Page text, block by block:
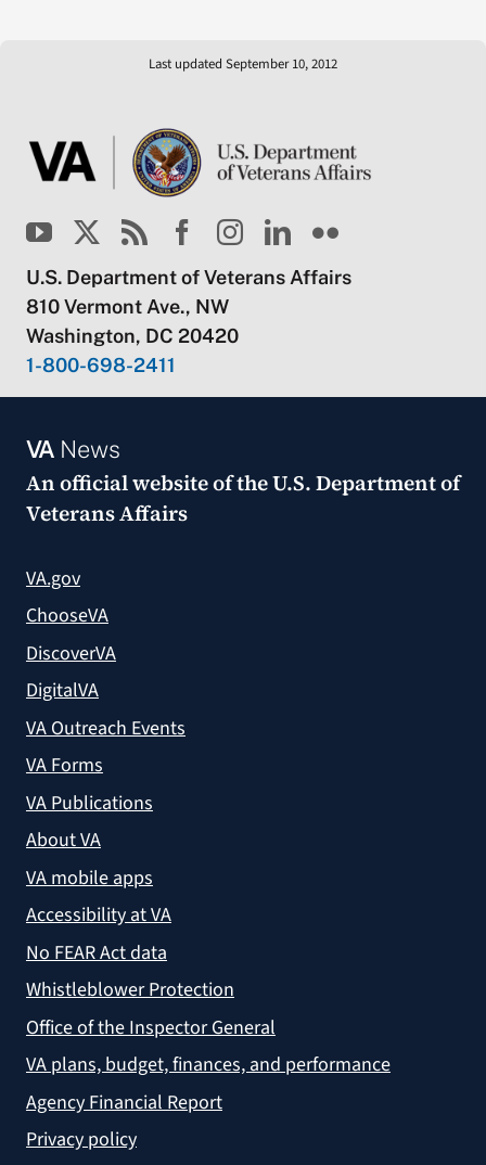
Last updated September 10, 2012
U.S. Department of Veterans Affairs
810 Vermont Ave., NW
Washington, DC 20420
1-800-698-2411
VANews
An official website of theU.S. Department of
Veterans Affairs
VA.gov
ChooseVA
DiscoverVA
DigitalVA
VA Outreach Events
VA Forms
VA Publications
About VA
VA mobile apps
Accessibility at VA
No FEAR Act data
Whistleblower Protection
Office of the Inspector General
VA plans, budget, finances, and performance
Agency Financial Report
Privacy policy